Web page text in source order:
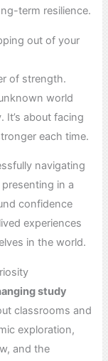
term resilience.
out of your
of strength.
world
It’s about facing
each time.
navigating
in a
confidence
experiences
in the world.
study
classrooms and
exploration,
and the